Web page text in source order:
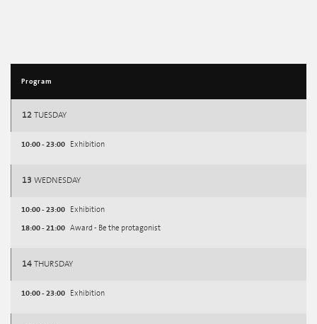
Program
12 TUESDAY
10:00 - 23:00 Exhibition
13 WEDNESDAY
10:00 - 23:00 Exhibition
18:00 - 21:00 Award - Be the protagonist
14 THURSDAY
10:00 - 23:00 Exhibition